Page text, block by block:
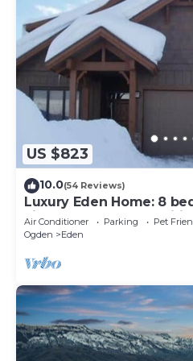
US $823
10.0(54 Reviews)
Luxury Eden Home: 8
views, Hot Tub,
Air Conditioner Parking
Pet
Ogden
Eden